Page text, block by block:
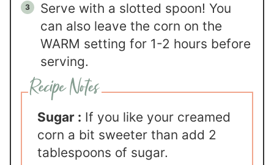
Serve with a slotted spoon! You
can also leave the corn on the
WARM setting for 1-2 hours before
serving.
Sugar : If you like your creamed
corn a bit sweeter than add 2
tablespoons of sugar.